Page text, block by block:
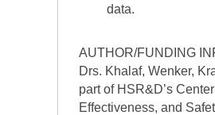
data.
AUTHOR/FUNDING
Drs. Khalaf, Wenker,
part of HSR&D’s
Effectiveness, and